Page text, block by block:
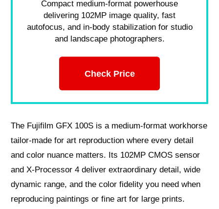
Compact medium-format powerhouse
delivering 102MP image quality, fast
autofocus, and in-body stabilization for studio
and landscape photographers.
Check Price
The Fujifilm GFX 100S is a medium‑format workhorse
tailor‑made for art reproduction where every detail
and color nuance matters. Its 102MP CMOS sensor
and X‑Processor 4 deliver extraordinary detail, wide
dynamic range, and the color fidelity you need when
reproducing paintings or fine art for large prints.